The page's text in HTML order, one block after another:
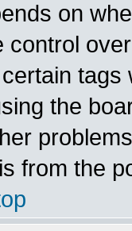
on
control
the
from the